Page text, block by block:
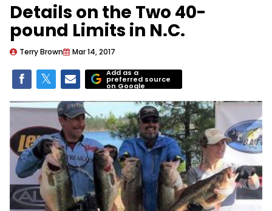
Details on the Two 40-
pound Limits in N.C.
Terry Brown Mar 14, 2017
Add as a
preferred source
on Google